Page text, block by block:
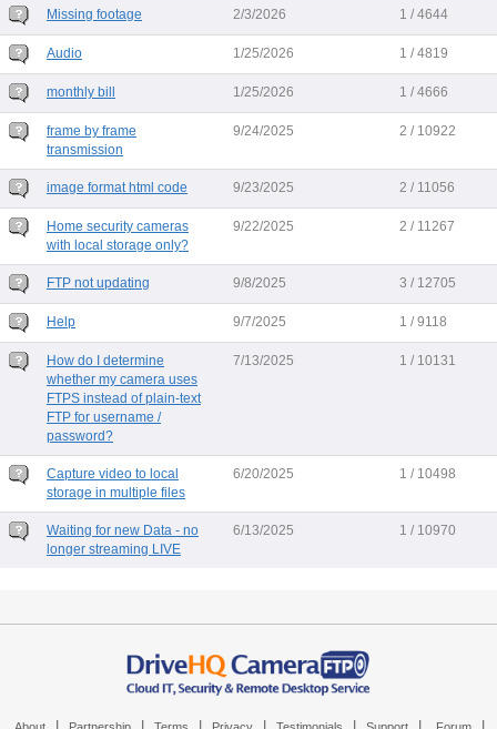
Missing footage 2/3/2026 1 / 4644
Audio 1/25/2026 1 / 4819
monthly bill 1/25/2026 1 / 4666
frame by frame
transmission
9/24/2025 2 / 10922
image format html code 9/23/2025 2 / 11056
Home security cameras
with local storage only?
9/22/2025 2 / 11267
FTP not updating 9/8/2025 3 / 12705
Help 9/7/2025 1 / 9118
How do I determine
whether my camera uses
FTPS instead of plain-text
FTP for username /
password?
7/13/2025 1 / 10131
Capture video to local
storage in multiple files
6/20/2025 1 / 10498
Waiting for new Data - no
longer streaming LIVE
6/13/2025 1 / 10970